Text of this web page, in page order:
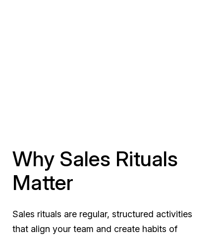
Why Sales Rituals
Matter
Sales rituals are regular, structured activities
that align your team and create habits of